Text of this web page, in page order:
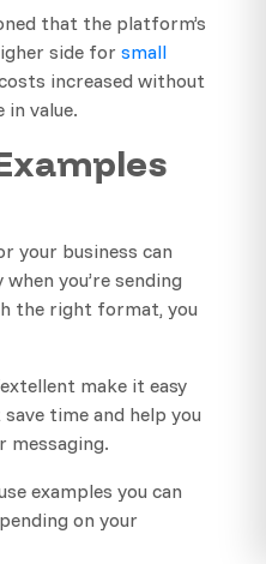
that the platform’s
side for small
increased without
in value.
your business can
you’re sending
the right format, you
make it easy
time and help you
messaging.
examples you can
on your